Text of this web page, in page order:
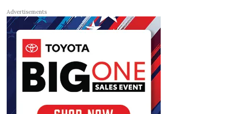
Advertisements